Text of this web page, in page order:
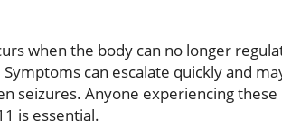
when the body can no longer
can escalate quickly and
seizures. Anyone experiencing these
is essential.